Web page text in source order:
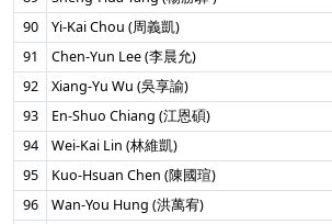
90
Yi-Kai Chou (周義凱)
91
Chen-Yun Lee (李晨允)
92
Xiang-Yu Wu (吳享諭)
93
En-Shuo Chiang (江恩碩)
94
Wei-Kai Lin (林維凱)
95
Kuo-Hsuan Chen (陳國瑄)
96
Wan-You Hung (洪萬宥)